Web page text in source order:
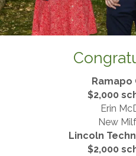
Ramapo
$2,000
Erin
New
Lincoln
​$2,000